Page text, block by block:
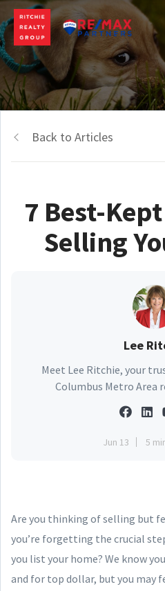
Back to Articles
7 Best-
Selling
Lee
Meet Lee Ritchie, your
Columbus Metro Area
Jun 13 5
Are you thinking of selling but
you’re forgetting the crucial
you list your home? We know
and for top dollar, but you may